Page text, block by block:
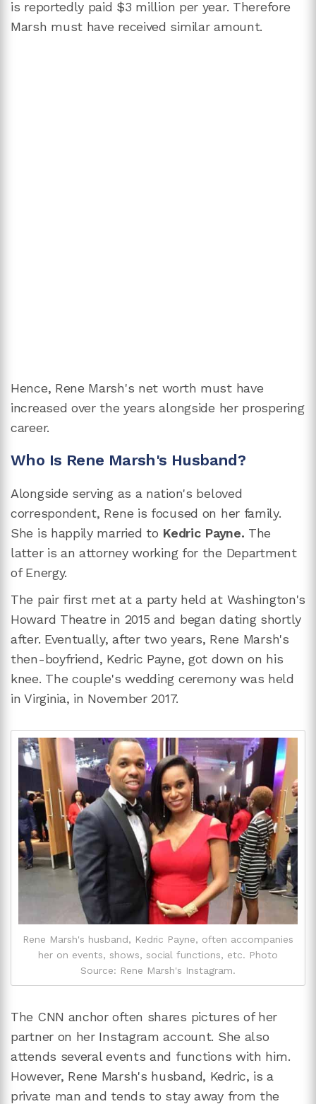
is reportedly paid $3 million per year. Therefore
Marsh must have received similar amount.
Hence, Rene Marsh's net worth must have
increased over the years alongside her prospering
career.
Who Is Rene Marsh's Husband?
Alongside serving as a nation's beloved
correspondent, Rene is focused on her family.
She is happily married to Kedric Payne. The
latter is an attorney working for the Department
of Energy.
The pair first met at a party held at Washington's
Howard Theatre in 2015 and began dating shortly
after. Eventually, after two years, Rene Marsh's
then-boyfriend, Kedric Payne, got down on his
knee. The couple's wedding ceremony was held
in Virginia, in November 2017.
Rene Marsh's husband, Kedric Payne, often accompanies
her on events, shows, social functions, etc. Photo
Source: Rene Marsh's Instagram.
The CNN anchor often shares pictures of her
partner on her Instagram account. She also
attends several events and functions with him.
However, Rene Marsh's husband, Kedric, is a
private man and tends to stay away from the